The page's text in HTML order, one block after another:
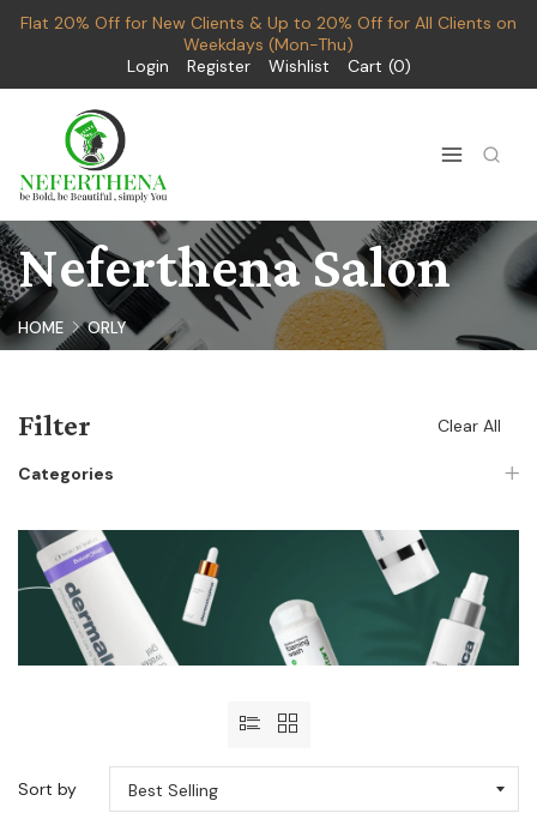
Flat 20% Off for New Clients & Up to 20% Off for All Clients on
Weekdays (Mon-Thu)
Login
Register Wishlist Cart 0
Neferthena Salon
HOME ORLY
Sort by
Filter Clear All
Categories